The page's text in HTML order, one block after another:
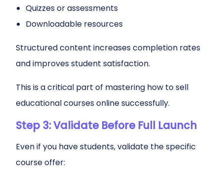
Quizzes or assessments
Downloadable resources
Structured content increases completion rates
and improves student satisfaction.
This is a critical part of mastering how to sell
educational courses online successfully.
Step 3: Validate Before Full Launch
Even if you have students, validate the specific
course offer: